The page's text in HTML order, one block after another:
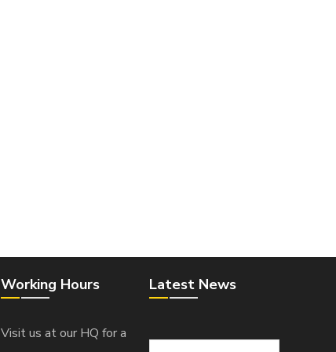
Working Hours
Visit us at our HQ for a
Latest News